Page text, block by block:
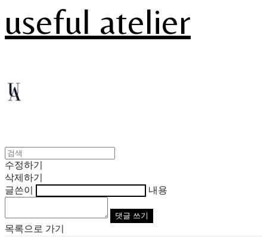
useful atelier
수정하기
삭제하기
글쓴이
내용
댓글 쓰기
목록으로 가기